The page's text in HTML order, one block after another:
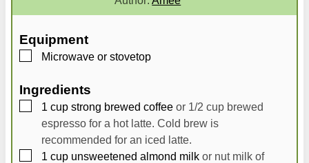
u
u
Equipment
▢
Microwave or stovetop
Ingredients
▢
1 cup strong brewed coffee or 1/2 cup brewed
espresso for a hot latte. Cold brew is
recommended for an iced latte.
▢
1 cup unsweetened almond milk or nut milk of